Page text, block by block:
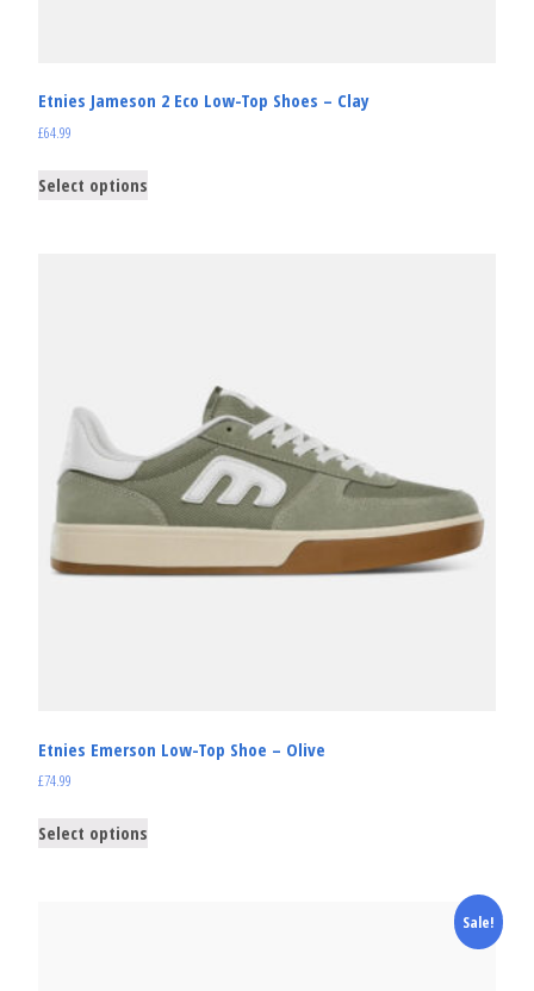
Etnies Jameson 2 Eco Low-Top Shoes – Clay
£64.99
Select options
Etnies Emerson Low-Top Shoe – Olive
£74.99
Select options
Sale!